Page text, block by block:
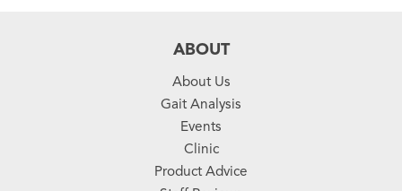
ABOUT
About Us
Gait Analysis
Events
Clinic
Product Advice